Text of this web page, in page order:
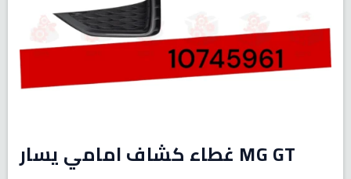
غطاء كشاف امامي يسار MG GT